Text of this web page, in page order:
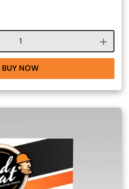
Course quantity
BUY NOW